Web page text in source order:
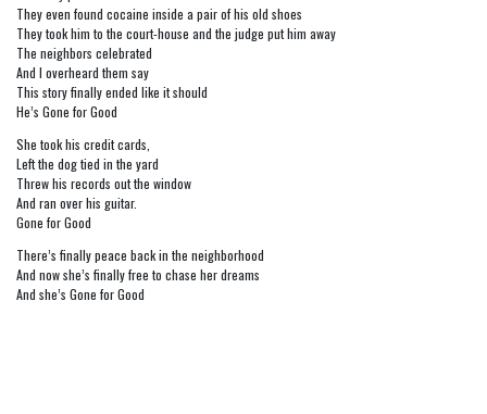
They even found cocaine inside a pair of his old shoes
They took him to the court-house and the judge put him away
The neighbors celebrated
And I overheard them say
This story finally ended like it should
He’s Gone for Good
She took his credit cards,
Left the dog tied in the yard
Threw his records out the window
And ran over his guitar.
Gone for Good
There’s finally peace back in the neighborhood
And now she’s finally free to chase her dreams
And she’s Gone for Good